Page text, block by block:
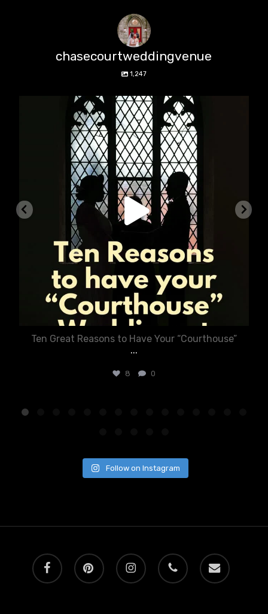
chasecourtweddingvenue
1,247
chasecourtweddingvenue
Aug 5
Ten Great Reasons to Have Your “Courthouse”
...
8 0
Follow on Instagram
facebook pinterest instagram phone email